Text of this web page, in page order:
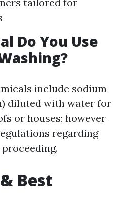
tailored for
Do You Use
include sodium
diluted with water for
or houses; however
regarding
Best